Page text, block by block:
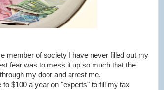
member of society I have never filled out my
fear was to mess it up so much that the
my door and arrest me.
$100 a year on "experts" to fill my tax